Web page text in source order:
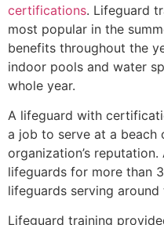
certifications. Lifeguard
most popular in the
benefits throughout the
indoor pools and water
whole year.
A lifeguard with
a job to serve at a beach
organization’s
lifeguards for more than
lifeguards serving around
Lifeguard training